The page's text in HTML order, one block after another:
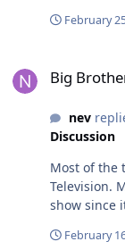
think the
makes a
the rest of
sound
go with the
its different paint job. At the
fact that's
rush and is
title for
February
Big
nev
Discussion
Most of the
Television.
show since
February